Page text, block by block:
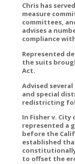
Chris has
measure
committees,
advises a
compliance
Represented
the suits
Act.
Advised
and special
redistricting
In Fisher v. City
represented a
before the
established
to offset the